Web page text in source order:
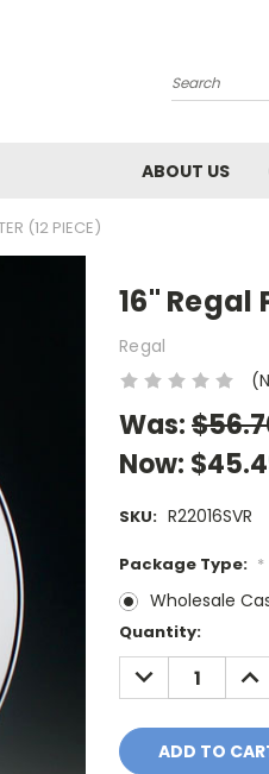
Search
ABOUT US
(12 PIECE)
16" Regal
Regal
Was:
Now:
SKU: R22016SVR
Package Type: *
Wholesale
Current
Stock:
Quantity:
DECREASE
QUANTITY: